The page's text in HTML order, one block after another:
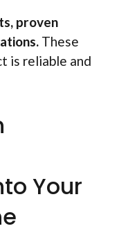
proven
These
is reliable and
Your